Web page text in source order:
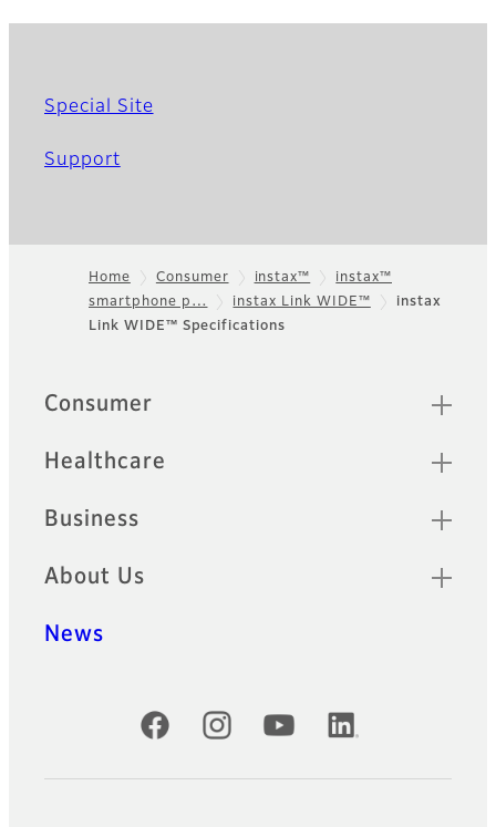
Special Site
Support
Footer
Home Consumer instax™
instax™
smartphone p…
instax Link WIDE™
instax
Link WIDE™ Specifications
Quick Links
Consumer
Healthcare
Business
About Us
News
Official Social Media Accounts